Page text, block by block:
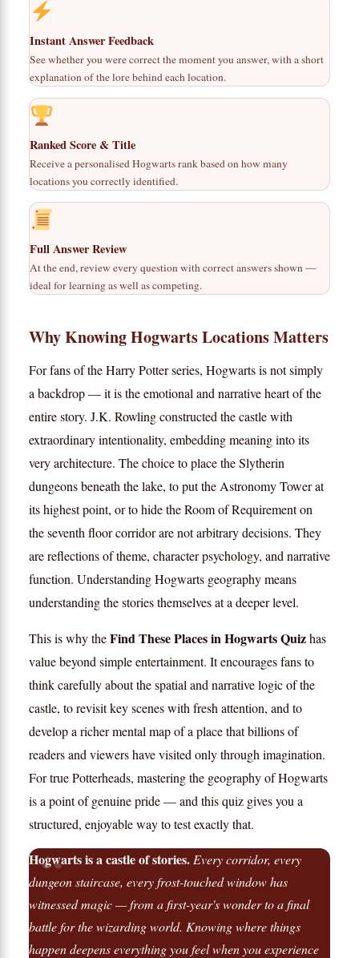
Instant Answer Feedback
See whether you were correct the moment you answer, with a short
explanation of the lore behind each location.
Ranked Score & Title
Receive a personalised Hogwarts rank based on how many
locations you correctly identified.
Full Answer Review
At the end, review every question with correct answers shown —
ideal for learning as well as competing.
Why Knowing Hogwarts Locations Matters
For fans of the Harry Potter series, Hogwarts is not simply
a backdrop — it is the emotional and narrative heart of the
entire story. J.K. Rowling constructed the castle with
extraordinary intentionality, embedding meaning into its
very architecture. The choice to place the Slytherin
dungeons beneath the lake, to put the Astronomy Tower at
its highest point, or to hide the Room of Requirement on
the seventh floor corridor are not arbitrary decisions. They
are reflections of theme, character psychology, and narrative
function. Understanding Hogwarts geography means
understanding the stories themselves at a deeper level.
This is why theFind These Places in Hogwarts Quizhas
value beyond simple entertainment. It encourages fans to
think carefully about the spatial and narrative logic of the
castle, to revisit key scenes with fresh attention, and to
develop a richer mental map of a place that billions of
readers and viewers have visited only through imagination.
For true Potterheads, mastering the geography of Hogwarts
is a point of genuine pride — and this quiz gives you a
structured, enjoyable way to test exactly that.
Hogwarts is a castle of stories. Every corridor, every
dungeon staircase, every frost-touched window has
witnessed magic — from a first-year's wonder to a final
battle for the wizarding world. Knowing where things
happen deepens everything you feel when you experience